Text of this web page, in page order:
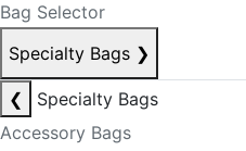
Bag Selector
Specialty Bags ❯
❮
Specialty Bags
Accessory Bags